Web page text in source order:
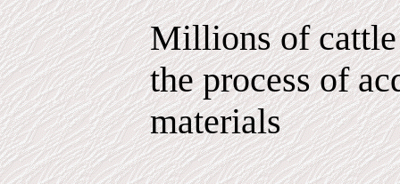
Millions of
the process of
materials